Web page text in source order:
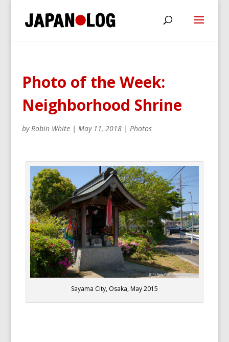
Photo of the Week:
Neighborhood Shrine
byRobin White| May 11, 2018| Photos
Sayama City, Osaka, May 2015